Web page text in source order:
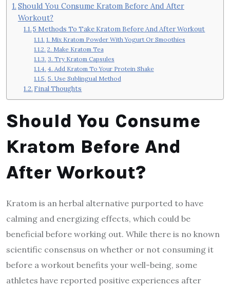
Should You Consume Kratom Before And After
Workout?
5 Methods To Take Kratom Before And After Workout
1. Mix Kratom Powder With Yogurt Or Smoothies
2. Make Kratom Tea
3. Try Kratom Capsules
4. Add Kratom To Your Protein Shake
5. Use Sublingual Method
Final Thoughts
Should You Consume
Kratom Before And
After Workout?
Kratom is an herbal alternative purported to have
calming and energizing effects, which could be
beneficial before working out. While there is no known
scientific consensus on whether or not consuming it
before a workout benefits your well-being, some
athletes have reported positive experiences after